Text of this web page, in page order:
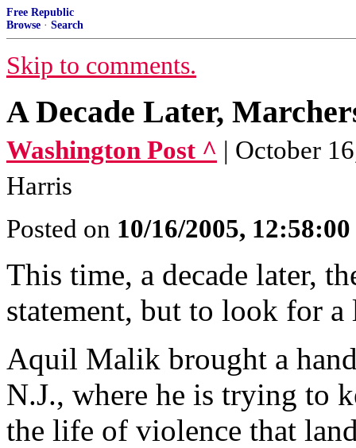
Free Republic
Browse · Search
Skip to comments.
A Decade Later,
Washington Post ^ | October
Harris
Posted on 10/16/2005,
This time, a decade later,
statement, but to look for
Aquil Malik brought a
N.J., where he is trying to
the life of violence that